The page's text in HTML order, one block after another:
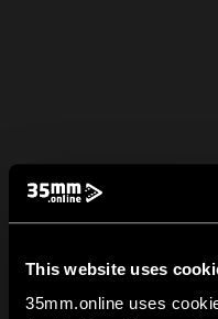
This website uses
35mm.online uses